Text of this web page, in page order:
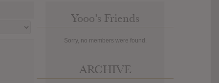
Yooo’s Friends
Sorry, no members were found.
ARCHIVE